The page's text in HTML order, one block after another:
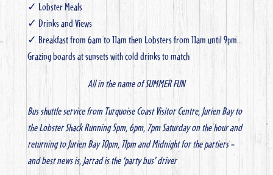
✓ Lobster Meals
✓ Drinks and Views
✓ Breakfast from 6am to 11am then Lobsters from 11am until 9pm…
Grazing boards at sunsets with cold drinks to match
All in the name of SUMMER FUN
Bus shuttle service from Turquoise Coast Visitor Centre, Jurien Bay to
the Lobster ShackRunning 5pm, 6pm, 7pm Saturday on the hour and
returning to Jurien Bay 10pm, 11pm and Midnight for the partiers –
and best news is, Jarrad is the ‘party bus’ driver